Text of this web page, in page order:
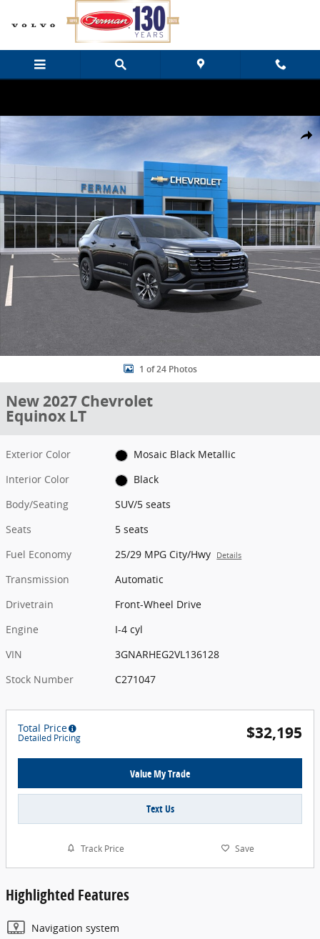
Skip to main content
Share
New 2027 Chevrolet Equinox LT SUV Photo 1 of 24
1 of 24 Photos
New 2027 Chevrolet
Equinox LT
Exterior Color
Mosaic Black Metallic
Interior Color
Black
Body/Seating
SUV/5 seats
Seats
5 seats
Fuel Economy
25/29 MPG City/Hwy Details
Transmission
Automatic
Drivetrain
Front-Wheel Drive
Engine
I-4 cyl
VIN
3GNARHEG2VL136128
Stock Number
C271047
Total Price
Detailed Pricing $32,195
Value My Trade
Text Us
Track Price Save
Highlighted Features
Navigation system